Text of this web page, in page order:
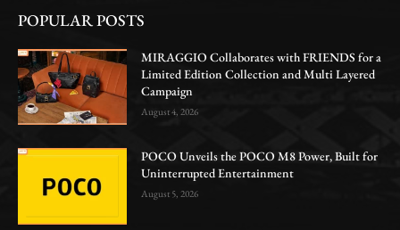
POPULAR POSTS
MIRAGGIO Collaborates with FRIENDS for a
Limited Edition Collection and Multi Layered
Campaign
August 4, 2026
POCO Unveils the POCO M8 Power, Built for
Uninterrupted Entertainment
August 5, 2026